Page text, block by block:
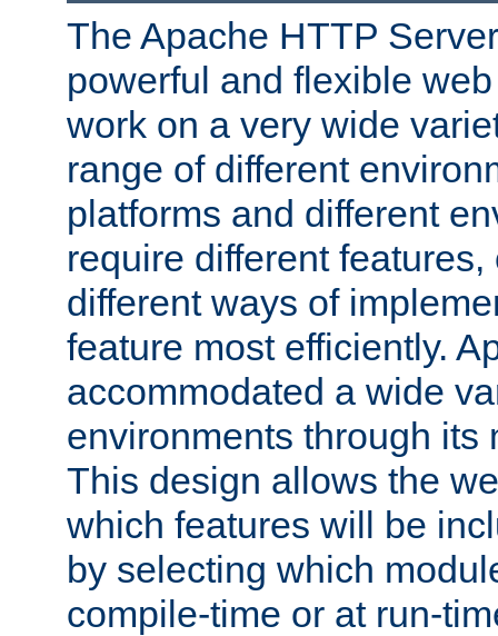
The Apache HTTP
powerful and flexible
work on a very wide
range of different
platforms and different
require different
different ways of
feature most efficiently.
accommodated a wide
environments through its
This design allows the
which features will be
by selecting which
compile-time or at run-